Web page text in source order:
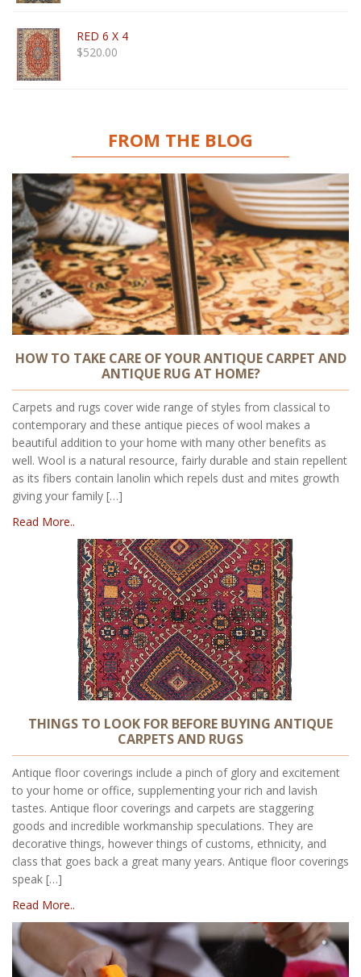
RED 6 X 4
$520.00
FROM THE BLOG
HOW TO TAKE CARE OF YOUR ANTIQUE CARPET AND
ANTIQUE RUG AT HOME?
Carpets and rugs cover wide range of styles from classical to
contemporary and these antique pieces of wool makes a
beautiful addition to your home with many other benefits as
well. Wool is a natural resource, fairly durable and stain repellent
as its fibers contain lanolin which repels dust and mites growth
giving your family […]
Read More..
THINGS TO LOOK FOR BEFORE BUYING ANTIQUE
CARPETS AND RUGS
Antique floor coverings include a pinch of glory and excitement
to your home or office, supplementing your rich and lavish
tastes. Antique floor coverings and carpets are staggering
goods and incredible workmanship speculations. They are
decorative things, however things of customs, ethnicity, and
class that goes back a great many years. Antique floor coverings
speak […]
Read More..